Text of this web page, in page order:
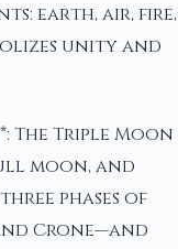
earth, air, fire,
unity and
The Triple Moon
moon, and
phases of
Crone—and